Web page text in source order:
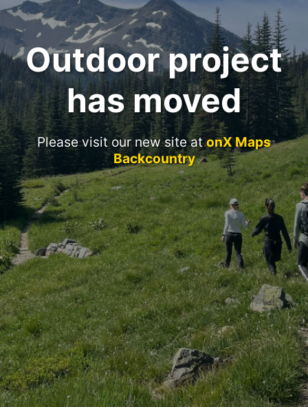
Outdoor project
has moved
Please visit our new site atonX Maps
Backcountry